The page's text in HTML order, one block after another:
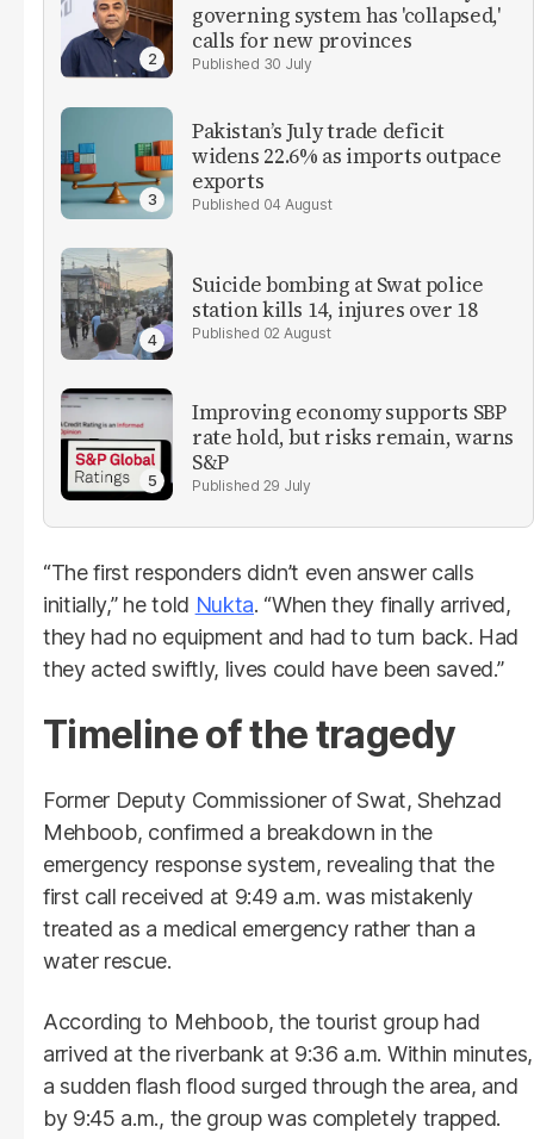
governing system has 'collapsed,'
calls for new provinces
30 July
Pakistan’s July trade deficit
widens 22.6% as imports outpace
exports
04 August
Suicide bombing at Swat police
station kills 14, injures over 18
02 August
Improving economy supports SBP
rate hold, but risks remain, warns
S&P
29 July
“The first responders didn’t even answer calls
initially,” he told Nukta. “When they finally arrived,
they had no equipment and had to turn back. Had
they acted swiftly, lives could have been saved.”
Timeline of the tragedy
Former Deputy Commissioner of Swat, Shehzad
Mehboob, confirmed a breakdown in the
emergency response system, revealing that the
first call received at 9:49 a.m. was mistakenly
treated as a medical emergency rather than a
water rescue.
According to Mehboob, the tourist group had
arrived at the riverbank at 9:36 a.m. Within minutes,
a sudden flash flood surged through the area, and
by 9:45 a.m., the group was completely trapped.